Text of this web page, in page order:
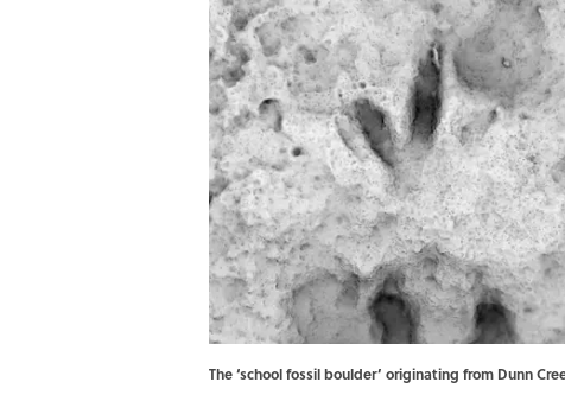
The ‘school fossil boulder’ originating from Dunn